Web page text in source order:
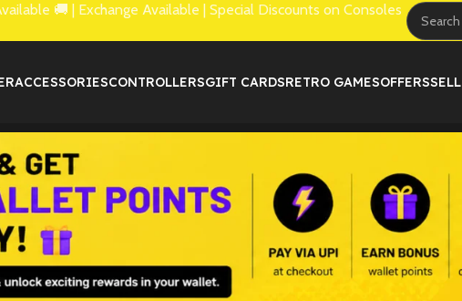
🚚 | Exchange Available | Special Discounts on Consoles
ACCESSORIESCONTROLLERSGIFT CARDSRETRO GAMESOFFERSSELL